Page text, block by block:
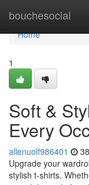
bouchesocial
Home
Home
1
Soft &
Every
allenuolf986401
Upgrade your
stylish t-shirts.